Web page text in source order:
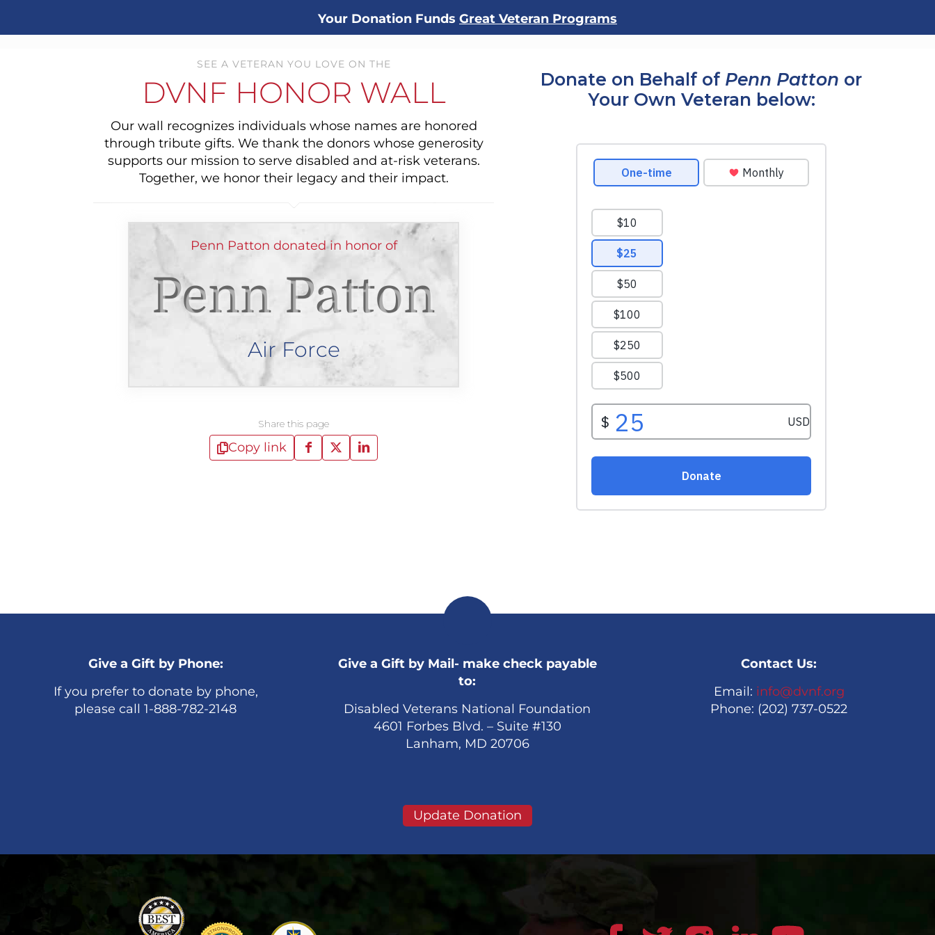
Your Donation Funds Great Veteran Programs
SEE A VETERAN YOU LOVE ON THE
DVNF HONOR WALL
Our wall recognizes individuals whose names are honored
through tribute gifts. We thank the donors whose generosity
supports our mission to serve disabled and at-risk veterans.
Together, we honor their legacy and their impact.
Penn Patton donated in honor of
Penn Patton
Air Force
Share this page
Copy link
Donate on Behalf of Penn Patton or
Your Own Veteran below:
Give a Gift by Phone:
If you prefer to donate by phone,
please call 1-888-782-2148
Give a Gift by Mail- make check payable
to:
Disabled Veterans National Foundation
4601 Forbes Blvd. – Suite #130
Lanham, MD 20706
Contact Us:
Email: info@dvnf.org
Phone: (202) 737-0522
Update Donation